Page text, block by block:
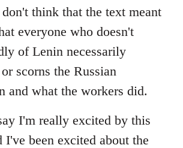
think that the text meant
everyone who doesn't
of Lenin necessarily
scorns the Russian
and what the workers did.
I'm really excited by this
I've been excited about the